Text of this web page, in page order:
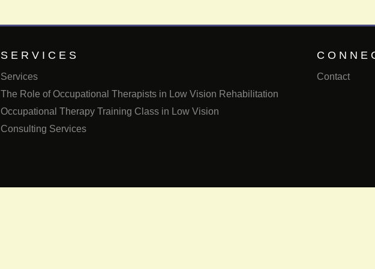
SERVICES
Services
The Role of Occupational Therapists in Low Vision Rehabilitation
Occupational Therapy Training Class in Low Vision
Consulting Services
Contact